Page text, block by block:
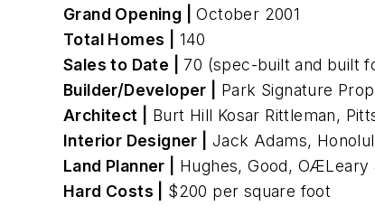
Grand Opening |
October 2001
Total Homes |
140
Sales to Date |
70 (spec-built and built
Builder/Developer |
Park Signature
Architect |
Burt Hill Kosar Rittleman,
Interior Designer |
Jack Adams,
Land Planner |
Hughes, Good, OÆLeary
Hard Costs |
$200 per square foot